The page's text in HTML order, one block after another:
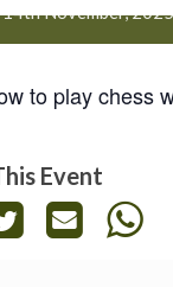
November,
to play chess
Event